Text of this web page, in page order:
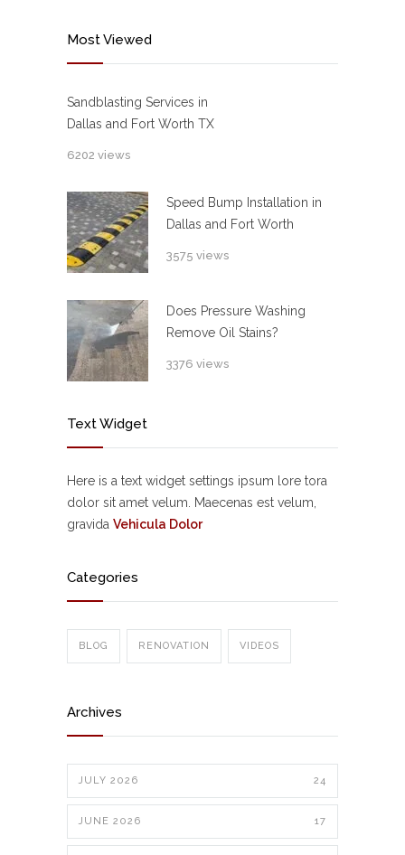
Most Viewed
Sandblasting Services in
Dallas and Fort Worth TX
6202 views
Speed Bump Installation in
Dallas and Fort Worth
3575 views
Does Pressure Washing
Remove Oil Stains?
3376 views
Text Widget
Here is a text widget settings ipsum lore tora
dolor sit amet velum. Maecenas est velum,
gravida Vehicula Dolor
Categories
BLOG RENOVATION VIDEOS
Archives
JULY 2026 24
JUNE 2026 17